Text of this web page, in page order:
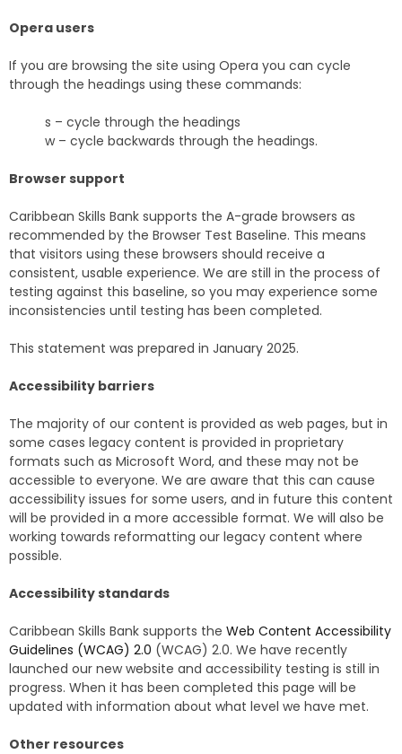
Opera users
If you are browsing the site using Opera you can cycle
through the headings using these commands:
s – cycle through the headings
w – cycle backwards through the headings.
Browser support
Caribbean Skills Bank supports the A-grade browsers as
recommended by the Browser Test Baseline. This means
that visitors using these browsers should receive a
consistent, usable experience. We are still in the process of
testing against this baseline, so you may experience some
inconsistencies until testing has been completed.
This statement was prepared in January 2025.
Accessibility barriers
The majority of our content is provided as web pages, but in
some cases legacy content is provided in proprietary
formats such as Microsoft Word, and these may not be
accessible to everyone. We are aware that this can cause
accessibility issues for some users, and in future this content
will be provided in a more accessible format. We will also be
working towards reformatting our legacy content where
possible.
Accessibility standards
Caribbean Skills Bank supports the Web Content Accessibility
Guidelines (WCAG) 2.0 (WCAG) 2.0. We have recently
launched our new website and accessibility testing is still in
progress. When it has been completed this page will be
updated with information about what level we have met.
Other resources